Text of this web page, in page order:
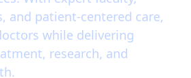
and patient-centered care,
while delivering
research, and